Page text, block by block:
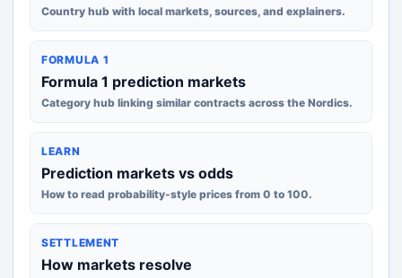
Country hub with local markets, sources, and explainers.
FORMULA 1
Formula 1 prediction markets
Category hub linking similar contracts across the Nordics.
LEARN
Prediction markets vs odds
How to read probability-style prices from 0 to 100.
SETTLEMENT
How markets resolve